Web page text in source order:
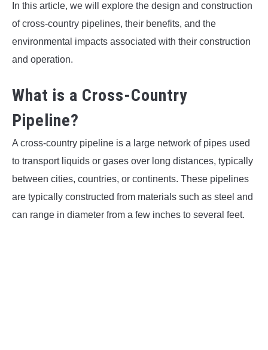
In this article, we will explore the design and construction
of cross-country pipelines, their benefits, and the
environmental impacts associated with their construction
and operation.
What is a Cross-Country
Pipeline?
A cross-country pipeline is a large network of pipes used
to transport liquids or gases over long distances, typically
between cities, countries, or continents. These pipelines
are typically constructed from materials such as steel and
can range in diameter from a few inches to several feet.